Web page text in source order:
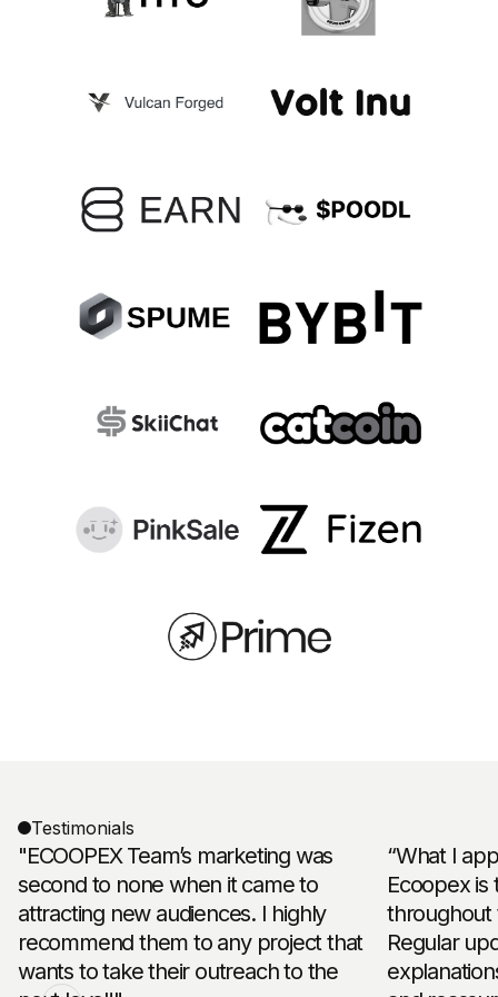
Testimonials
"ECOOPEX Team’s marketing was
second to none when it came to
attracting new audiences. I highly
recommend them to any project that
wants to take their outreach to the
“What I
Ecoopex is
throughout
Regular